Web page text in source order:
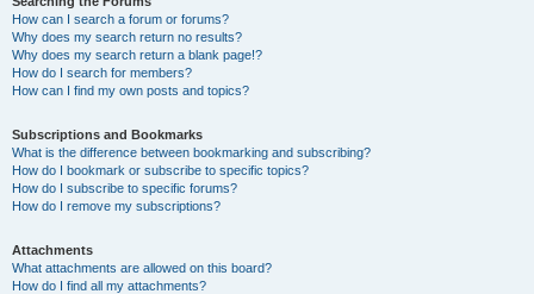
How can I search a forum or forums?
Why does my search return no results?
Why does my search return a blank page!?
How do I search for members?
How can I find my own posts and topics?
Subscriptions and Bookmarks
What is the difference between bookmarking and subscribing?
How do I bookmark or subscribe to specific topics?
How do I subscribe to specific forums?
How do I remove my subscriptions?
Attachments
What attachments are allowed on this board?
How do I find all my attachments?